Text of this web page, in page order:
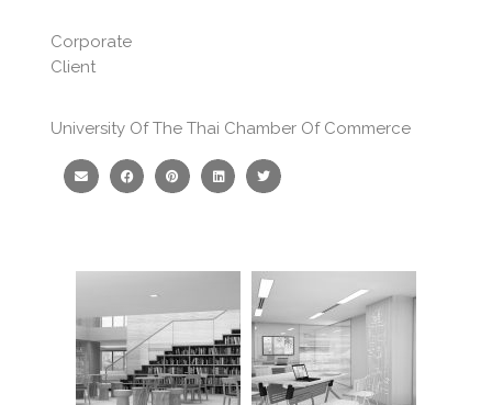
Corporate
Client
University Of The Thai Chamber Of Commerce